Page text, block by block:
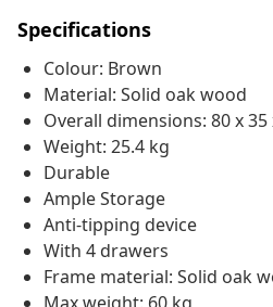
Specifications
Colour: Brown
Material: Solid oak wood
Overall dimensions: 80 x 35
Weight: 25.4 kg
Durable
Ample Storage
Anti-tipping device
With 4 drawers
Frame material: Solid oak